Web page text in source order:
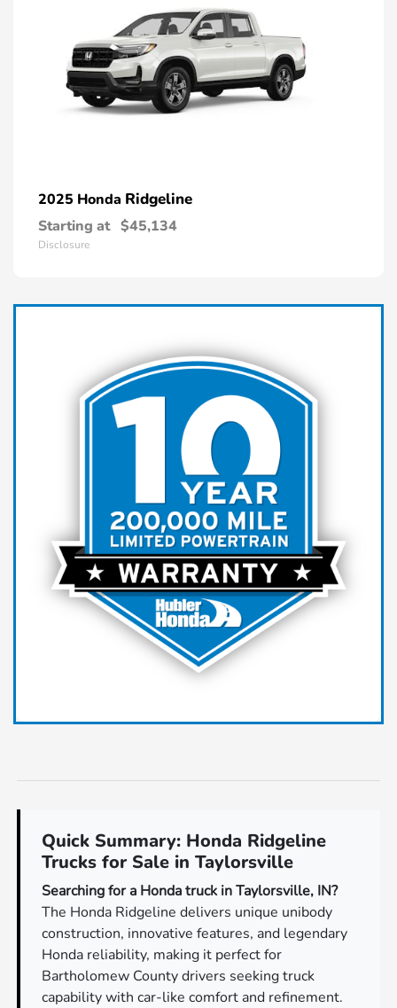
2025 Honda Ridgeline
Starting at $45,134
Disclosure
Quick Summary: Honda Ridgeline
Trucks for Sale in Taylorsville
Searching for a Honda truck in Taylorsville, IN?
The Honda Ridgeline delivers unique unibody
construction, innovative features, and legendary
Honda reliability, making it perfect for
Bartholomew County drivers seeking truck
capability with car-like comfort and refinement.